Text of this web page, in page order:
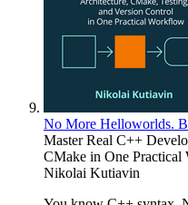
No More Helloworlds.
Master Real C++
CMake in One
Nikolai Kutiavin